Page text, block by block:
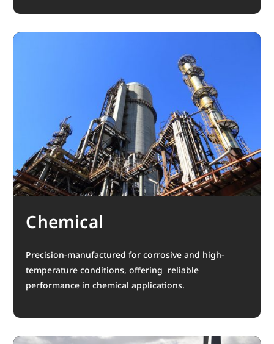
Chemical
Precision-manufactured for corrosive and high-
temperature conditions, offering reliable
performance in chemical applications.